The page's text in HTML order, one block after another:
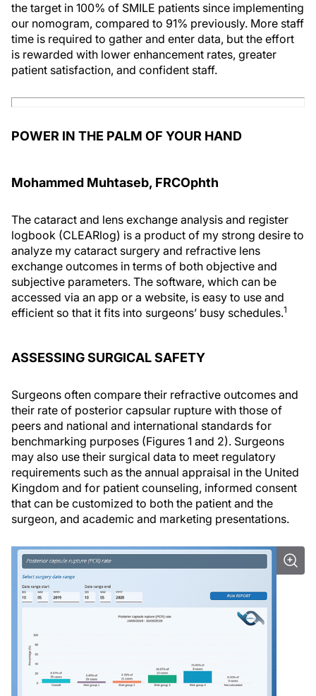
the target in 100% of SMILE patients since implementing
our nomogram, compared to 91% previously. More staff
time is required to gather and enter data, but the effort
is rewarded with lower enhancement rates, greater
patient satisfaction, and confident staff.
POWER IN THE PALM OF YOUR HAND
Mohammed Muhtaseb, FRCOphth
The cataract and lens exchange analysis and register
logbook (CLEARlog) is a product of my strong desire to
analyze my cataract surgery and refractive lens
exchange outcomes in terms of both objective and
subjective parameters. The software, which can be
accessed via an app or a website, is easy to use and
efficient so that it fits into surgeons’ busy schedules.1
ASSESSING SURGICAL SAFETY
Surgeons often compare their refractive outcomes and
their rate of posterior capsular rupture with those of
peers and national and international standards for
benchmarking purposes (Figures 1 and 2). Surgeons
may also use their surgical data to meet regulatory
requirements such as the annual appraisal in the United
Kingdom and for patient counseling, informed consent
that can be customized to both the patient and the
surgeon, and academic and marketing presentations.